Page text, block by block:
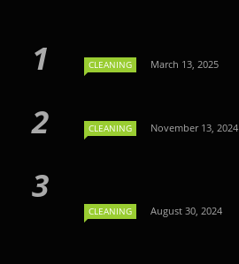
CLEANING March 13, 2025
CLEANING November 13, 2024
CLEANING August 30, 2024